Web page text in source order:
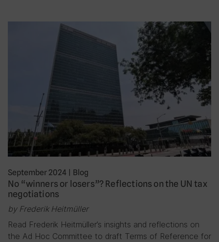
September 2024 | Blog
No “winners or losers”? Reflections on the UN tax
negotiations
by Frederik Heitmüller
Read Frederik Heitmüller’s insights and reflections on
the Ad Hoc Committee to draft Terms of Reference for